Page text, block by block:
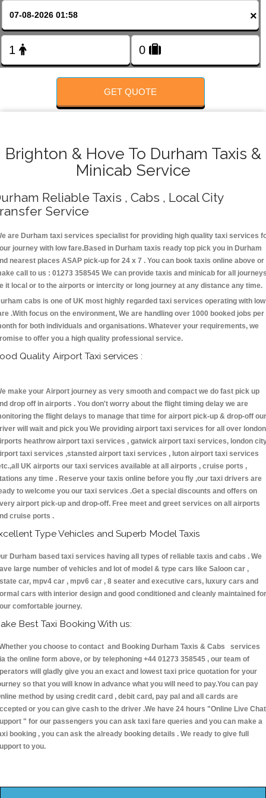
×
GET QUOTE
Brighton & Hove To Durham Taxis &
Minicab Service
Reliable Taxis , Cabs , Local City
Service
are Durham taxi services specialist for providing high quality taxi services
journey with low fare.Based in Durham taxis ready top pick you in Durham
nearest places ASAP pick-up for 24 x 7 . You can book taxis online above or
call to us : 01273 358545 We can provide taxis and minicab for all
it local or to the airports or intercity or long journey at any distance any time.
cabs is one of UK most highly regarded taxi services operating with low
.With focus on the environment, We are handling over 1000 booked jobs per
for both individuals and organisations. Whatever your requirements, we
to offer you a high quality professional service.
Quality Airport Taxi services :
make your Airport journey as very smooth and compact we do fast pick up
drop off in airports . You don't worry about the flight timing delay we are
the flight delays to manage that time for airport pick-up & drop-off our
will wait and pick you We providing airport taxi services for all over london
heathrow airport taxi services , gatwick airport taxi services, london
taxi services ,stansted airport taxi services , luton airport taxi services
UK airports our taxi services available at all airports , cruise ports ,
any time . Reserve your taxis online before you fly ,our taxi drivers are
to welcome you our taxi services .Get a special discounts and offers on
airport pick-up and drop-off. Free meet and greet services on all airports
cruise ports .
Type Vehicles and Superb Model Taxis
Durham based taxi services having all types of reliable taxis and cabs . We
large number of vehicles and lot of model & type cars like Saloon car ,
car, mpv4 car , mpv6 car , 8 seater and executive cars, luxury cars and
cars with interior design and good conditioned and cleanly maintained for
comfortable journey.
Best Taxi Booking With us:
you choose to contact and Booking Durham Taxis & Cabs services
the online form above, or by telephoning +44 01273 358545 , our team of
will gladly give you an exact and lowest taxi price quotation for your
so that you will know in advance what you will need to pay.You can pay
method by using credit card , debit card, pay pal and all cards are
or you can give cash to the driver .We have 24 hours "Online Live Chat
" for our passengers you can ask taxi fare queries and you can make a
booking , you can ask the already booking details . We ready to give full
to you.